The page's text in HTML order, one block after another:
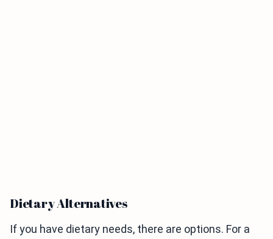
Dietary Alternatives
If you have dietary needs, there are options. For a